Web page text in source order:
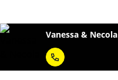
Vanessa & Necola